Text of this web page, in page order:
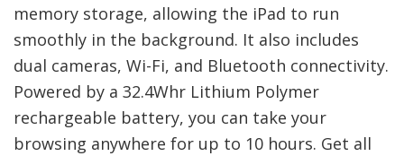
memory storage, allowing the iPad to run
smoothly in the background. It also includes
dual cameras, Wi-Fi, and Bluetooth connectivity.
Powered by a 32.4Whr Lithium Polymer
rechargeable battery, you can take your
browsing anywhere for up to 10 hours. Get all